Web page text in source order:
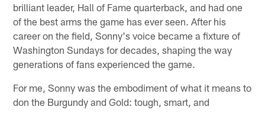
brilliant leader, Hall of Fame quarterback, and had one
of the best arms the game has ever seen. After his
career on the field, Sonny's voice became a fixture of
Washington Sundays for decades, shaping the way
generations of fans experienced the game.
For me, Sonny was the embodiment of what it means to
don the Burgundy and Gold: tough, smart, and